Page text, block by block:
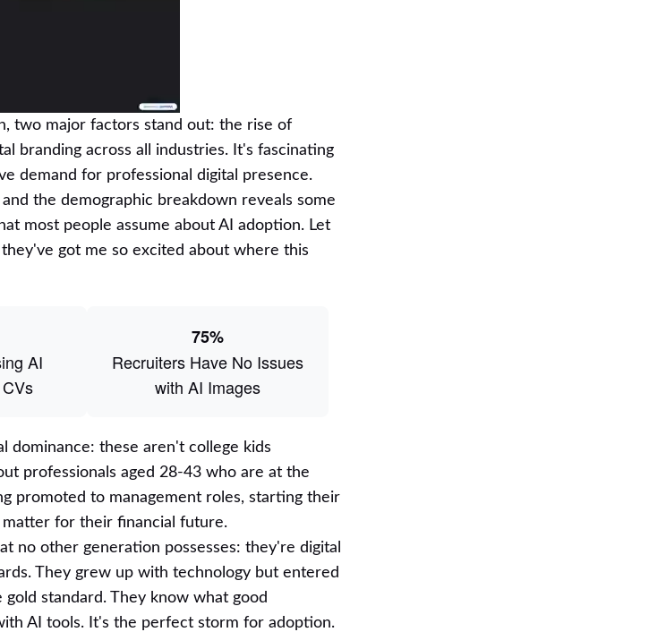
two major factors stand out: the rise of
branding across all industries. It's fascinating
demand for professional digital presence.
the demographic breakdown reveals some
most people assume about AI adoption. Let
got me so excited about where this
AI
75%
Recruiters Have No Issues
with AI Images
dominance: these aren't college kids
professionals aged 28-43 who are at the
promoted to management roles, starting their
matter for their financial future.
no other generation possesses: they're digital
They grew up with technology but entered
standard. They know what good
AI tools. It's the perfect storm for adoption.